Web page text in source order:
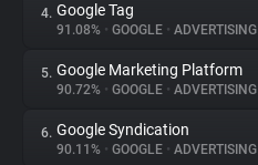
Trackers
Websites
Explorer
4. Google Tag
91.08% • GOOGLE • ADVERTISING
5. Google Marketing Platform
90.72% • GOOGLE • ADVERTISING
6. Google Syndication
90.11% • GOOGLE • ADVERTISING